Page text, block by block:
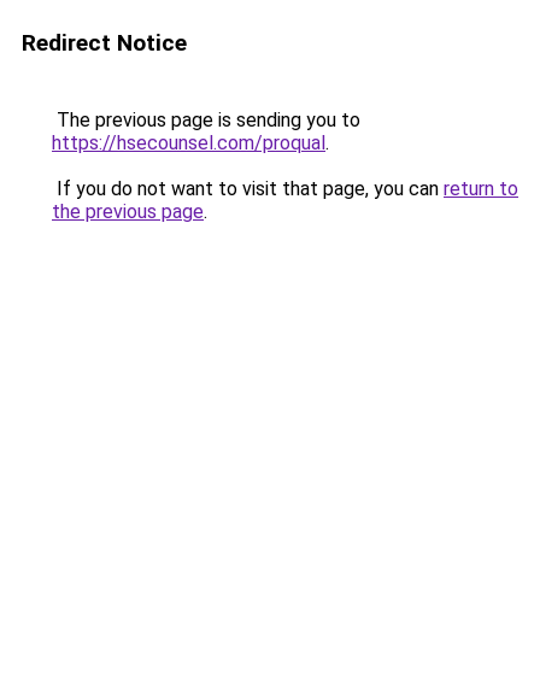
Redirect Notice
The previous page is sending you to
https://hsecounsel.com/proqual.
If you do not want to visit that page, you can return to
the previous page.